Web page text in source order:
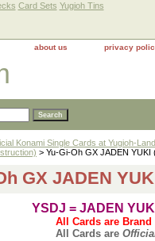
Card Sets Yugioh Tins
about us privacy
Konami Single Cards at Yugioh-
> Yu-Gi-Oh GX JADEN YUKI
GX JADEN
YSDJ = JADEN
All Cards are
All Cards are